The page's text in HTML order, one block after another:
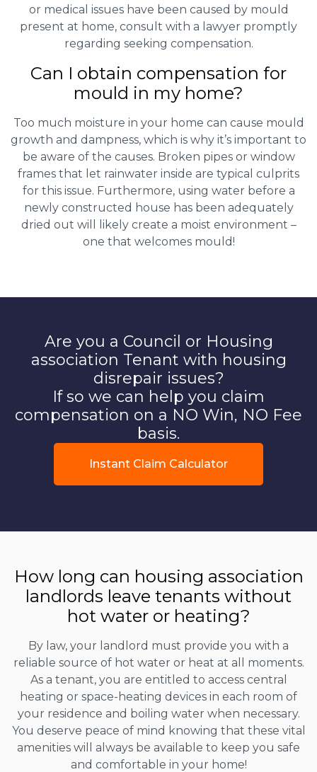
or medical issues have been caused by mould
present at home, consult with a lawyer promptly
regarding seeking compensation.
Can I obtain compensation for
mould in my home?
Too much moisture in your home can cause mould
growth and dampness, which is why it’s important to
be aware of the causes. Broken pipes or window
frames that let rainwater inside are typical culprits
for this issue. Furthermore, using water before a
newly constructed house has been adequately
dried out will likely create a moist environment –
one that welcomes mould!
Are you a Council or Housing
association Tenant with housing
disrepair issues?
If so we can help you claim
compensation on a NO Win, NO Fee
basis.
Instant Claim Calculator
How long can housing association
landlords leave tenants without
hot water or heating?
By law, your landlord must provide you with a
reliable source of hot water or heat at all moments.
As a tenant, you are entitled to access central
heating or space-heating devices in each room of
your residence and boiling water when necessary.
You deserve peace of mind knowing that these vital
amenities will always be available to keep you safe
and comfortable in your home!